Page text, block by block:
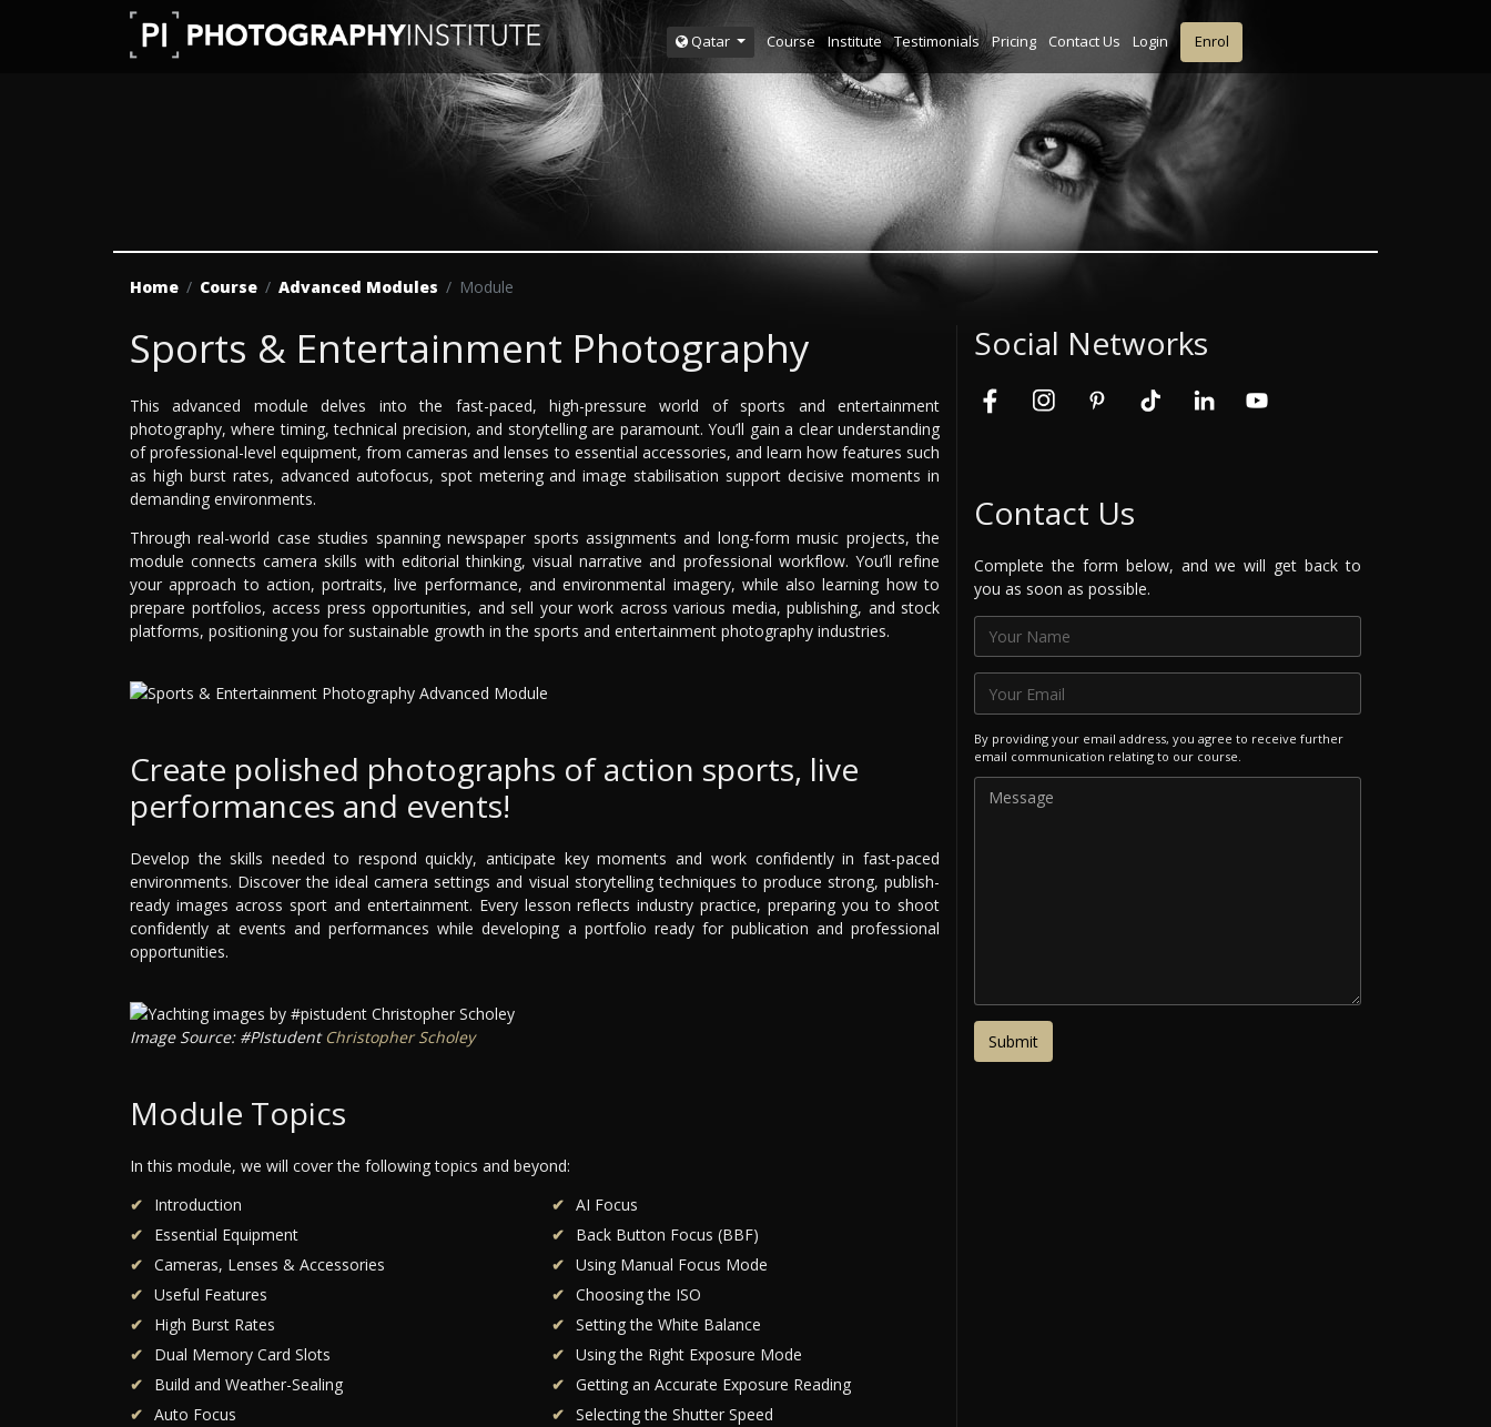
Qatar Course Institute Testimonials Pricing Contact Us Login Enrol
Home Course Advanced Modules Module
Sports & Entertainment Photography
This advanced module delves into the fast-paced, high-pressure world of sports and entertainment
photography, where timing, technical precision, and storytelling are paramount. You’ll gain a clear understanding
of professional-level equipment, from cameras and lenses to essential accessories, and learn how features such
as high burst rates, advanced autofocus, spot metering and image stabilisation support decisive moments in
demanding environments.
Through real-world case studies spanning newspaper sports assignments and long-form music projects, the
module connects camera skills with editorial thinking, visual narrative and professional workflow. You’ll refine
your approach to action, portraits, live performance, and environmental imagery, while also learning how to
prepare portfolios, access press opportunities, and sell your work across various media, publishing, and stock
platforms, positioning you for sustainable growth in the sports and entertainment photography industries.
Create polished photographs of action sports, live
performances and events!
Develop the skills needed to respond quickly, anticipate key moments and work confidently in fast-paced
environments. Discover the ideal camera settings and visual storytelling techniques to produce strong, publish-
ready images across sport and entertainment. Every lesson reflects industry practice, preparing you to shoot
confidently at events and performances while developing a portfolio ready for publication and professional
opportunities.
Image Source: #PIstudent Christopher Scholey
Module Topics
In this module, we will cover the following topics and beyond:
Introduction
Essential Equipment
Cameras, Lenses & Accessories
Useful Features
High Burst Rates
Dual Memory Card Slots
Build and Weather-Sealing
Auto Focus
AI Focus
Back Button Focus (BBF)
Using Manual Focus Mode
Choosing the ISO
Setting the White Balance
Using the Right Exposure Mode
Getting an Accurate Exposure Reading
Selecting the Shutter Speed
Social Networks
Contact Us
Complete the form below, and we will get back to
you as soon as possible.
By providing your email address, you agree to receive further
email communication relating to our course.